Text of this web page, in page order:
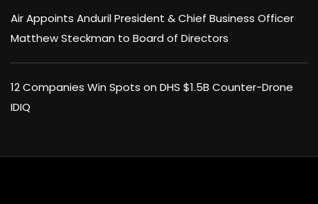
Air Appoints Anduril President & Chief Business Officer
Matthew Steckman to Board of Directors
12 Companies Win Spots on DHS $1.5B Counter-Drone
IDIQ